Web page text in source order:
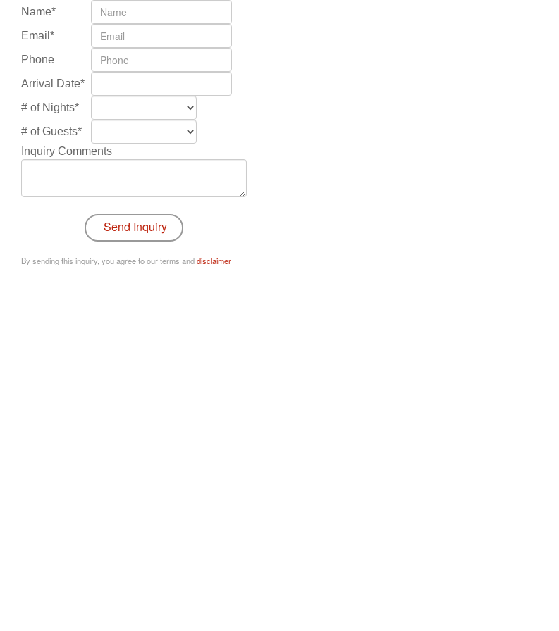
Name*
Email*
Phone
Arrival Date*
# of Nights*
# of Guests*
Inquiry Comments
By sending this inquiry, you agree to our terms anddisclaimer